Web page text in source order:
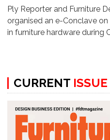
Ply Reporter and Furniture
organised an e-Conclave
in furniture hardware during
CURRENT ISSUE